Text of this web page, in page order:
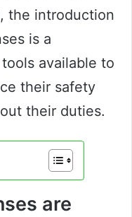
the introduction
is a
available to
their safety
their duties.
are